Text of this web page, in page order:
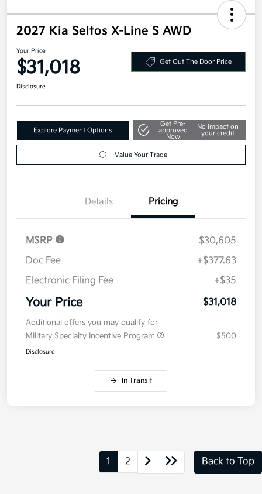
2027 Kia Seltos X-Line S AWD
Your Price
$31,018 Get Out The Door Price
Disclosure
Explore Payment Options
Get Pre-
approved
Now
No impact on
your credit
Value Your Trade
Details Pricing
MSRP
$30,605
Doc Fee
+$377.63
Electronic Filing Fee
+$35
Your Price $31,018
Additional offers you may qualify for
Military Specialty Incentive Program
$500
Disclosure
In Transit
1 2 Back to Top